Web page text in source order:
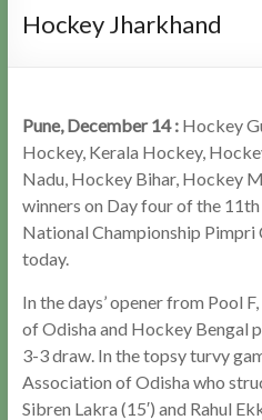
Hockey Jharkhand
Pune, December 14 :Hockey
Hockey, Kerala Hockey,
Nadu, Hockey Bihar, Hockey
winners on Day four of the
National Championship Pimpri
today.
In the days’ opener from Pool
of Odisha and Hockey Bengal
3-3 draw. In the topsy turvy
Association of Odisha who
Sibren Lakra (15′) and Rahul